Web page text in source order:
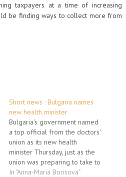
taxpayers at a time of increasing
be finding ways to collect more from
Short news : Bulgaria names
new health minister
Bulgaria's government named
a top official from the doctors'
union as its new health
minister Thursday, just as the
union was preparing to take to
the streets to protest a lack of
In "Anna-Maria Borisova"